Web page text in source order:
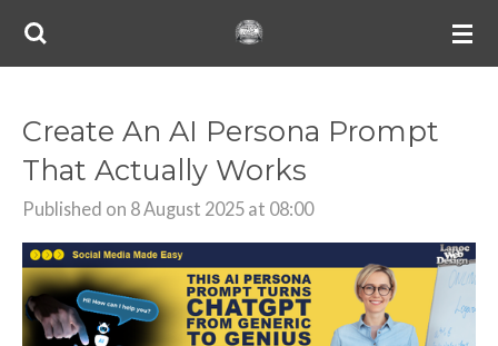
Skip
content
Create An AI Persona Prompt
That Actually Works
Published on 8 August 2025 at 08:00